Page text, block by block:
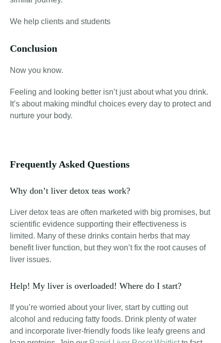
We help clients and students
Conclusion
Now you know.
Feeling and looking better isn’t just about what you drink.
It’s about making mindful choices every day to protect and
nurture your body.
Frequently Asked Questions
Why don’t liver detox teas work?
Liver detox teas are often marketed with big promises, but
scientific evidence supporting their effectiveness is
limited. Many of these drinks contain herbs that may
benefit liver function, but they won’t fix the root causes of
liver issues.
Help! My liver is overloaded! Where do I start?
If you’re worried about your liver, start by cutting out
alcohol and reducing fatty foods. Drink plenty of water
and incorporate liver-friendly foods like leafy greens and